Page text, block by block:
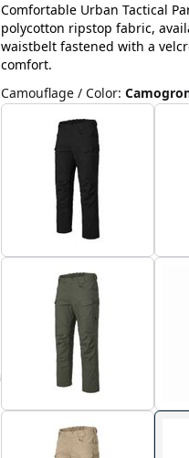
Comfortable Urban Tactical
polycotton ripstop fabric,
waistbelt fastened with a
comfort.
Camouflage / Color: